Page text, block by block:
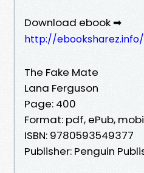
Download ebook ➡
http://
The Fake Mate
Lana Ferguson
Page: 400
Format: pdf, ePub,
ISBN: 9780593549377
Publisher: Penguin